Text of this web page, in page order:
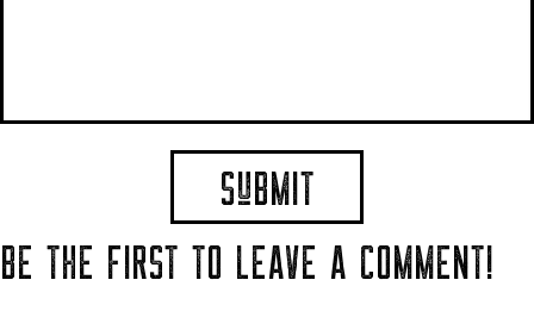
BE THE FIRST TO LEAVE A COMMENT!